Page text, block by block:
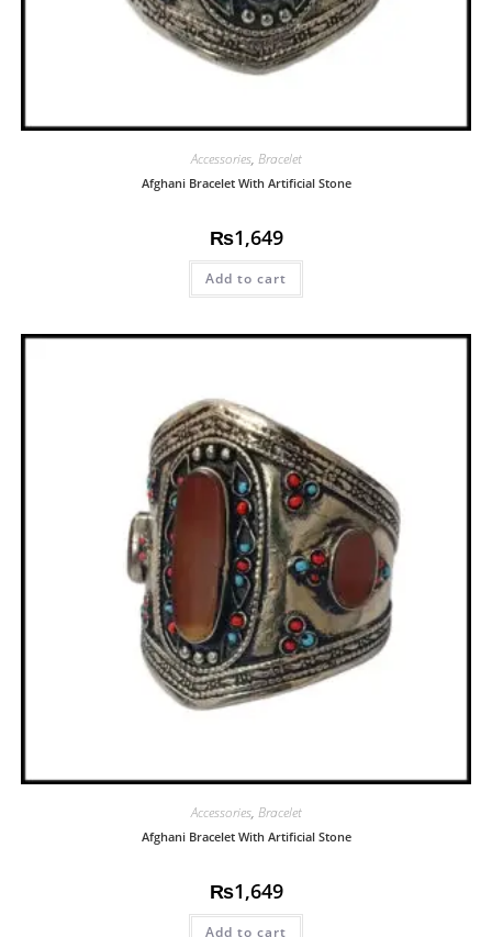
Accessories, Bracelet
Afghani Bracelet With Artificial Stone
₨1,649
Add to cart
Accessories, Bracelet
Afghani Bracelet With Artificial Stone
₨1,649
Add to cart